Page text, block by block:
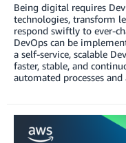
Being digital requires
technologies, transform
respond swiftly to ever-
DevOps can be
a self-service, scalable
faster, stable, and
automated processes